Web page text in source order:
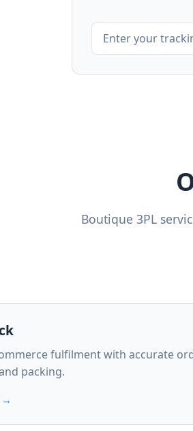
Boutique 3PL
fulfilment with accurate
packing.
→